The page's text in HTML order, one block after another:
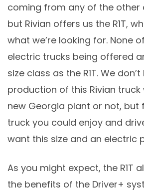
coming from any of the other
but Rivian offers us the R1T,
what we’re looking for. None
electric trucks being offered
size class as the R1T. We
production of this Rivian
new Georgia plant or not, but
truck you could enjoy and
want this size and an electric
As you might expect, the R1T
the benefits of the Driver+